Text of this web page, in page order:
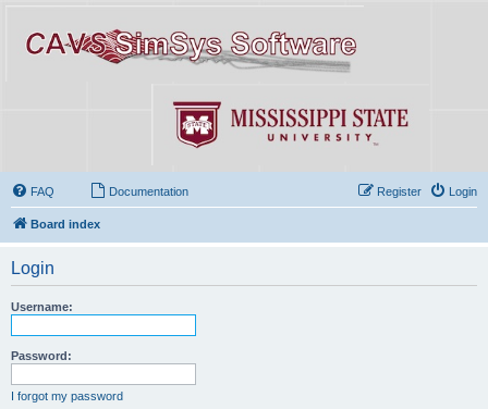
FAQ Documentation Login
Register
Board index
Login
Username:
Password:
I forgot my password